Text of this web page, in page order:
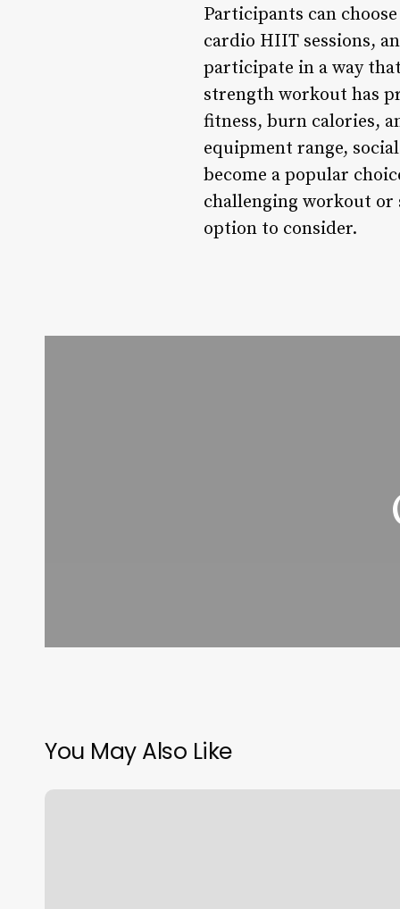
Participants can
cardio HIIT sessions,
participate in a way
strength workout has
fitness, burn calories,
equipment range,
become a popular
challenging workout or
option to consider.
You May Also Like
Wells